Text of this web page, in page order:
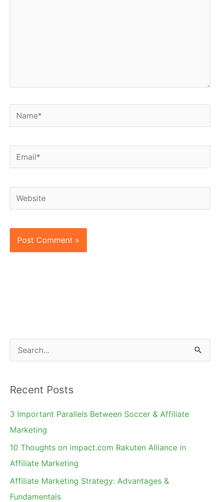
Name*
Email*
Website
e
r
c
h
Recent Posts
3 Important Parallels Between Soccer & Affiliate
Marketing
10 Thoughts on impact.com Rakuten Alliance in
Affiliate Marketing
Affiliate Marketing Strategy: Advantages &
Fundamentals